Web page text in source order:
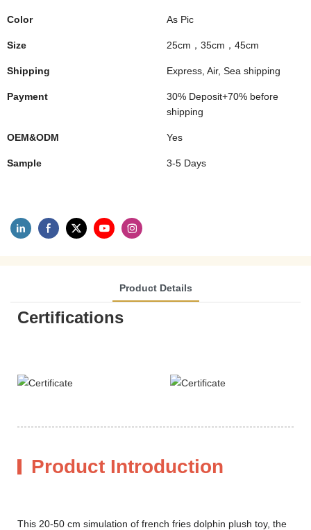
Color As Pic
Size 25cm，35cm，45cm
Shipping Express, Air, Sea shipping
Payment
30% Deposit+70% before
shipping
OEM&ODM Yes
Sample 3-5 Days
Product Details
Certifications
Product Introduction
This 20-50 cm simulation of french fries dolphin plush toy, the